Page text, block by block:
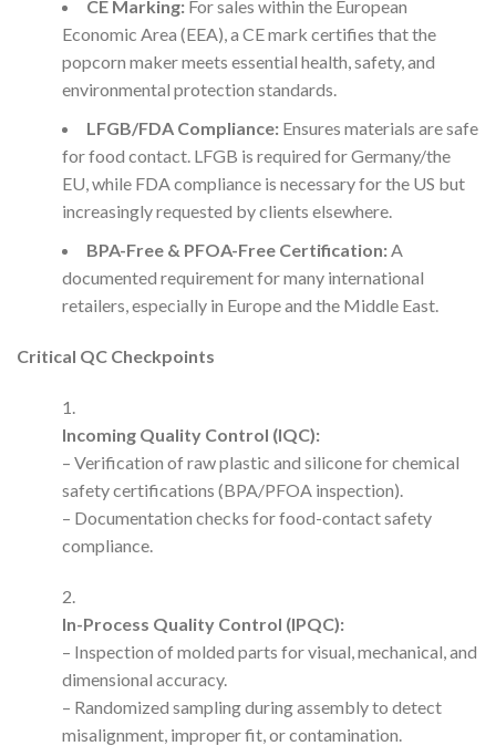
CE Marking:For sales within the European
Economic Area (EEA), a CE mark certifies that the
popcorn maker meets essential health, safety, and
environmental protection standards.
LFGB/FDA Compliance:Ensures materials are safe
for food contact. LFGB is required for Germany/the
EU, while FDA compliance is necessary for the US but
increasingly requested by clients elsewhere.
BPA-Free & PFOA-Free Certification:A
documented requirement for many international
retailers, especially in Europe and the Middle East.
Critical QC Checkpoints
Incoming Quality Control (IQC):
– Verification of raw plastic and silicone for chemical
safety certifications (BPA/PFOA inspection).
– Documentation checks for food-contact safety
compliance.
In-Process Quality Control (IPQC):
– Inspection of molded parts for visual, mechanical, and
dimensional accuracy.
– Randomized sampling during assembly to detect
misalignment, improper fit, or contamination.